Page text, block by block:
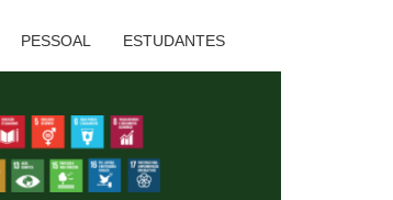
PESSOAL ESTUDANTES